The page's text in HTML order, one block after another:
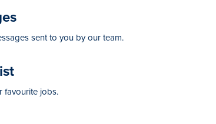
sent to you by our team.
favourite jobs.